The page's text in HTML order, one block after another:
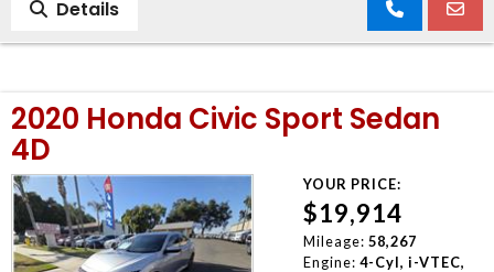
Details
2020 Honda Civic Sport Sedan
4D
YOUR PRICE:
$19,914
Mileage: 58,267
Engine: 4-Cyl, i-VTEC,